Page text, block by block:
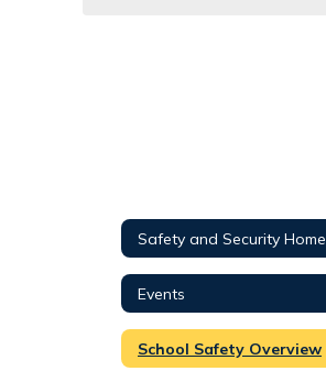
Safety and Security Home
Events
School Safety Overview